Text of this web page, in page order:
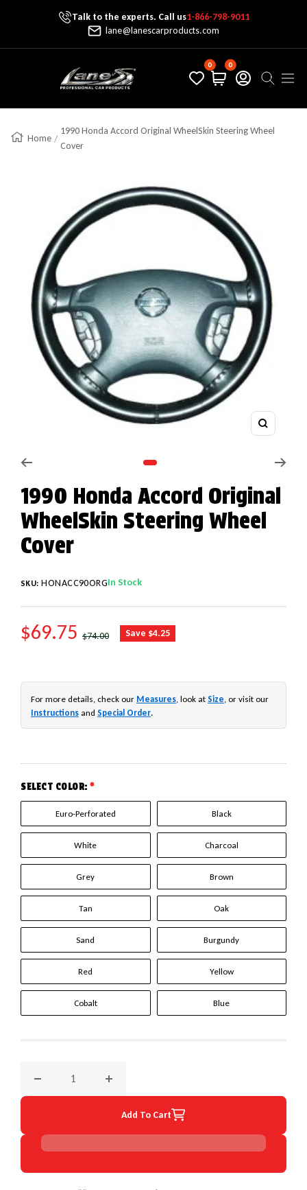
Skip To ContentTalk to the experts. Call us1-866-798-9011
lane@lanescarproducts.com
Lane's Car Products
0 0
Home
1990 Honda Accord Original WheelSkin Steering Wheel
Cover
Zoom
1990 Honda Accord Original
WheelSkin Steering Wheel
Cover
SKU: HONACC90ORGIn Stock
SALE PRICE
$69.75 REGULAR PRICE
$74.00 Save $4.25
For more details, check our Measures , look at Size , or visit our
Instructions and Special Order.
SELECT COLOR: *
Euro-Perforated Black
White Charcoal
Grey Brown
Tan Oak
Sand Burgundy
Red Yellow
Cobalt Blue
Decrease quantity for 1990 Honda Accord Original
Increase quantity for 1990 Honda Accord
Add To Cart